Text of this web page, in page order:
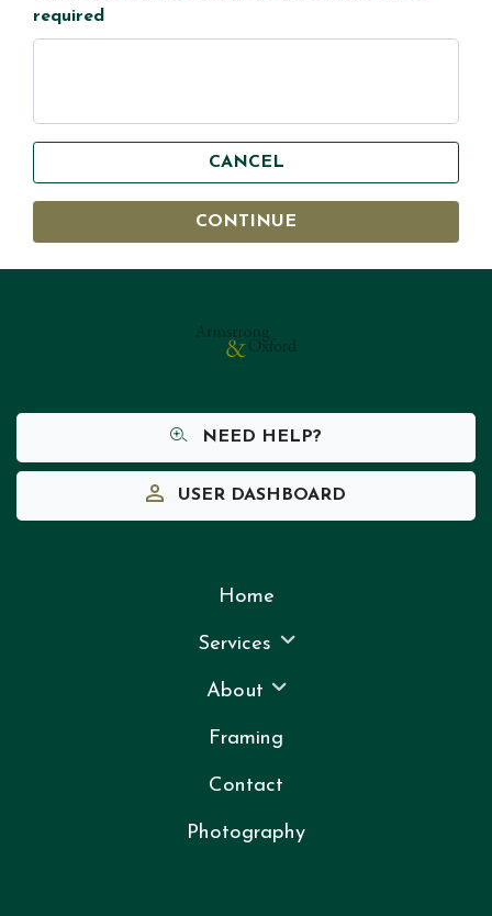
required
CANCEL
CONTINUE
NEED HELP?
USER DASHBOARD
Home
Services
About
Framing
Contact
Photography